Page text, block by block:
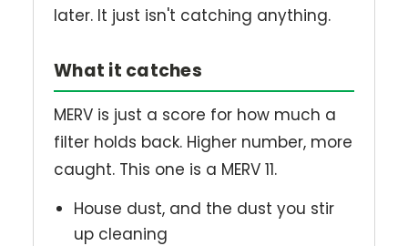
later. It just isn't catching anything.
What it catches
MERV is just a score for how much a
filter holds back. Higher number, more
caught. This one is a MERV 11.
House dust, and the dust you stir
up cleaning